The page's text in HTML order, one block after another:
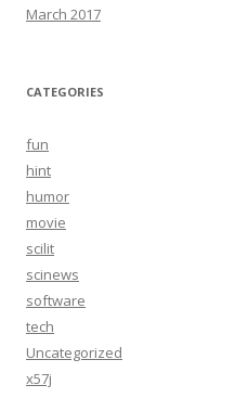
March 2017
CATEGORIES
fun
hint
humor
movie
scilit
scinews
software
tech
Uncategorized
x57j